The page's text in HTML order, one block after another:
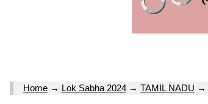
Home → Lok Sabha 2024 → TAMIL NADU →